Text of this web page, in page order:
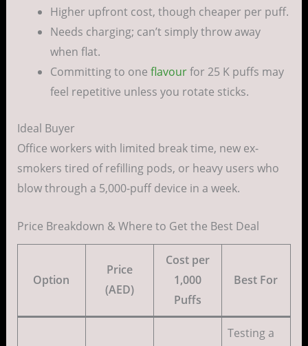
Higher upfront cost, though cheaper per puff.
Needs charging; can’t simply throw away
when flat.
Committing to one flavourfor 25 K puffs may
feel repetitive unless you rotate sticks.
Ideal Buyer
Office workers with limited break time, new ex-
smokers tired of refilling pods, or heavy users who
blow through a 5,000-puff device in a week.
Price Breakdown & Where to Get the Best Deal
Option
Price
(AED)
Cost per
1,000
Puffs
Best For
Testing a